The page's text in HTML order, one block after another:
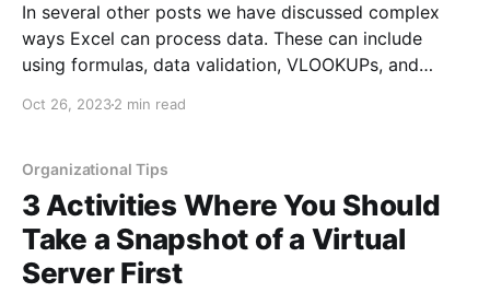
In several other posts we have discussed complex
ways Excel can process data. These can include
using formulas, data validation, VLOOKUPs, and
results of those functions without the actual function
the data
Oct 26, 20232 min read
Organizational Tips
3 Activities Where You Should
Take a Snapshot of a Virtual
Server First